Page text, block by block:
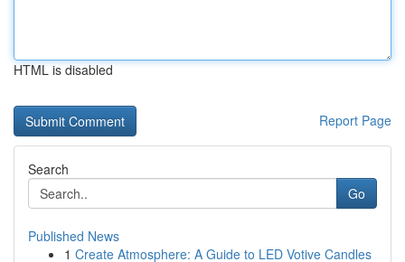
HTML is disabled
Report Page
Search
Go
Published News
1 Create Atmosphere: A Guide to LED Votive Candles